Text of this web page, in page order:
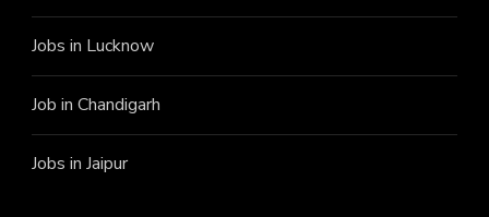
Jobs in Lucknow
Job in Chandigarh
Jobs in Jaipur